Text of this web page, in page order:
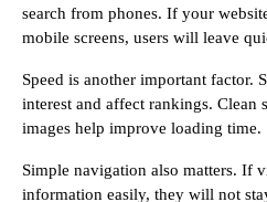
search from phones. If your
mobile screens, users will leave
Speed is another important factor.
interest and affect rankings. Clean
images help improve loading time.
Simple navigation also matters. If
information easily, they will not